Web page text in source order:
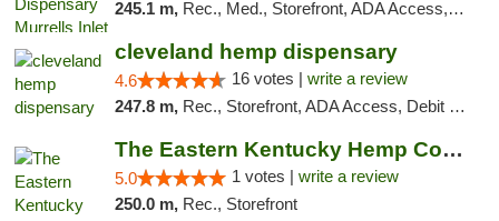
245.1 m, Rec., Med., Storefront, ADA Access, Debit Card, Pickup
cleveland hemp dispensary
4.6 16 votes | write a review
247.8 m, Rec., Storefront, ADA Access, Debit Card, Pickup
The Eastern Kentucky Hemp Company
5.0 1 votes | write a review
250.0 m, Rec., Storefront